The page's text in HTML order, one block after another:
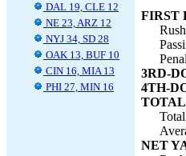
DAL 19, CLE 12
NE 23, ARZ 12
NYJ 34, SD 28
OAK 13, BUF 10
CIN 16, MIA 13
PHI 27, MIN 16
FIRST
3RD-
4TH-
NET